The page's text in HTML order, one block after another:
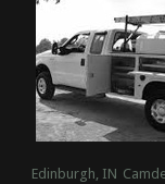
Edinburgh, IN